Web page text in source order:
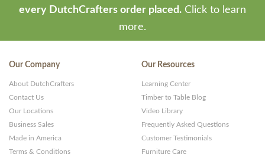
every DutchCrafters order placed. Click to learn
more.
Our Company
About DutchCrafters
Contact Us
Our Locations
Business Sales
Made in America
Terms & Conditions
Our Resources
Learning Center
Timber to Table Blog
Video Library
Frequently Asked Questions
Customer Testimonials
Furniture Care